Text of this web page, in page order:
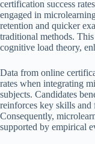
certification success
engaged in
retention and quicker
traditional methods.
cognitive load theory,
Data from online
rates when integrating
subjects. Candidates
reinforces key skills and
Consequently,
supported by empirical